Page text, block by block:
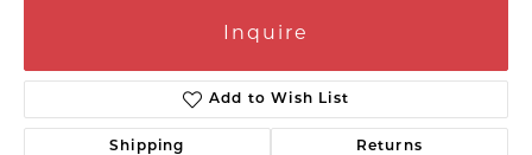
Inquire
Add to Wish List
Shipping Returns